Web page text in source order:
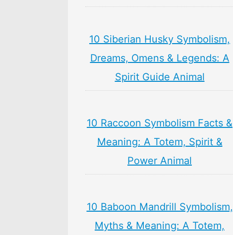
10 Siberian Husky Symbolism,
Dreams, Omens & Legends: A
Spirit Guide Animal
10 Raccoon Symbolism Facts &
Meaning: A Totem, Spirit &
Power Animal
10 Baboon Mandrill Symbolism,
Myths & Meaning: A Totem,